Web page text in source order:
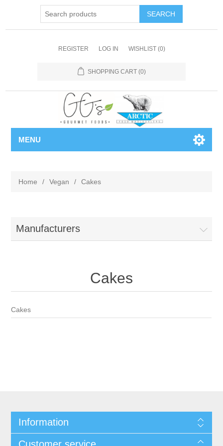
REGISTER LOG IN WISHLIST (0)
SHOPPING CART (0)
MENU
Home / Vegan / Cakes
Manufacturers
Cakes
Cakes
Information